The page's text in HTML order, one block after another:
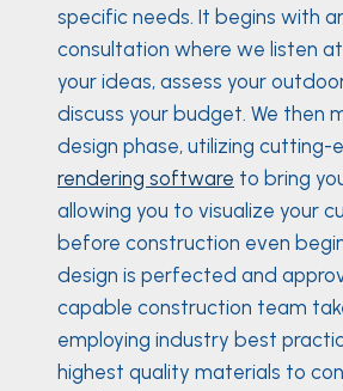
specific needs. It begins with
consultation where we listen
your ideas, assess your
discuss your budget. We then
design phase, utilizing cutting-
rendering software to bring
allowing you to visualize your
before construction even
design is perfected and
capable construction team
employing industry best
highest quality materials to